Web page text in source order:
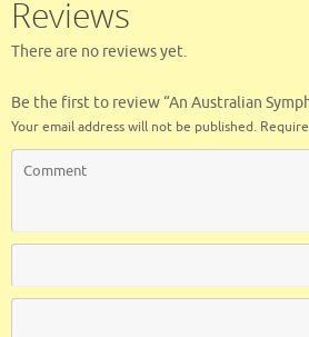
k
Reviews
There are no reviews yet.
Be the first to review “An Australian
Your email address will not be published.